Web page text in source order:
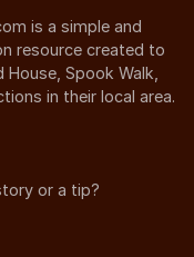
is a simple and
resource created to
Spook Walk,
in their local area.
or a tip?